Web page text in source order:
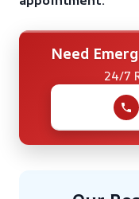
Need
24/7